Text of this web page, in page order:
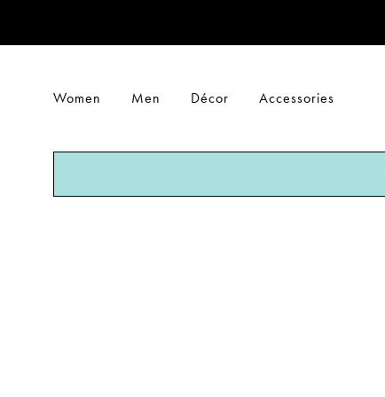
Women Men Décor Accessories